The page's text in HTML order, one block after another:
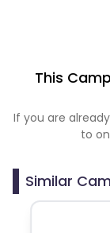
This
If you are
to
Similar